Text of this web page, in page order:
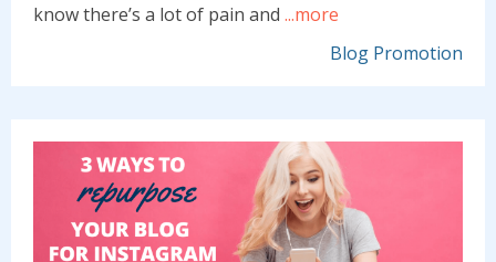
know there’s a lot of pain and ...more
Blog Promotion